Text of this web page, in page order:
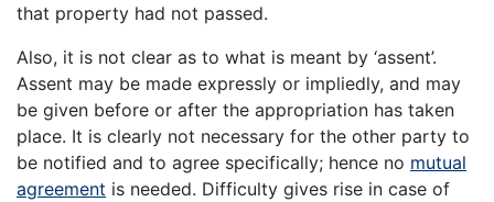
that property had not passed.
Also, it is not clear as to what is meant by ‘assent’.
Assent may be made expressly or impliedly, and may
be given before or after the appropriation has taken
place. It is clearly not necessary for the other party to
be notified and to agree specifically; hence no mutual
agreement is needed. Difficulty gives rise in case of